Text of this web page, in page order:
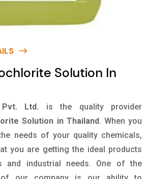
Solution In
Ltd.
is the quality provider
Solution in Thailand. When you
needs of your quality chemicals,
you are getting the ideal products
and industrial needs. One of the